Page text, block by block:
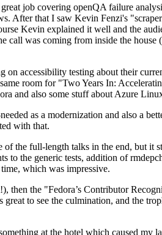
job covering openQA failure
After that I saw Kevin Fenzi's
Kevin explained it well and the
call was coming from inside the
accessibility testing about their
room for "Two Years In:
and also some stuff about Azure
as a modernization and also a
with that.
the full-length talks in the end, but it
to the generic tests, addition of
which was impressive.
then the "Fedora’s Contributor
to see the culmination, and the
at the hotel which caused my